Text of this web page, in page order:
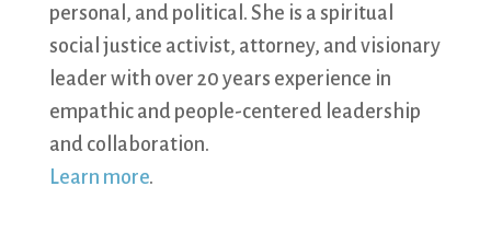
personal, and political. She is a spiritual
social justice activist, attorney, and visionary
leader with over 20 years experience in
empathic and people-centered leadership
and collaboration.
Learn more.